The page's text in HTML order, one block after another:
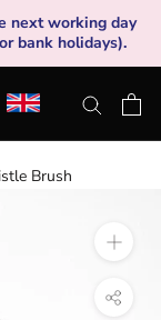
next working day
bank holidays).
Brush